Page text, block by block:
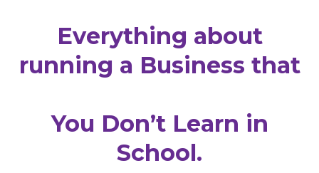
Everything about
running a Business that
You Don’t Learn in
School.